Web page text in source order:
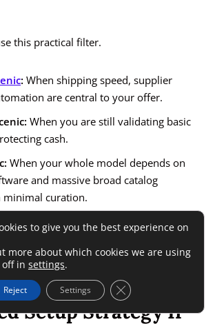
this practical filter.
: When shipping speed, supplier
are central to your offer.
When you are still validating basic
cash.
When your whole model depends on
and massive broad catalog
curation.
but I believe blunt is useful here.
comes from buying the right tool at the
Setup Strategy If
to give you the best experience on
more about which cookies we are using
in settings.
Reject Settings Close GDPR Cookie